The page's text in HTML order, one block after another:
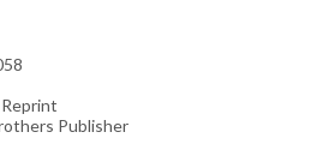
Publisher